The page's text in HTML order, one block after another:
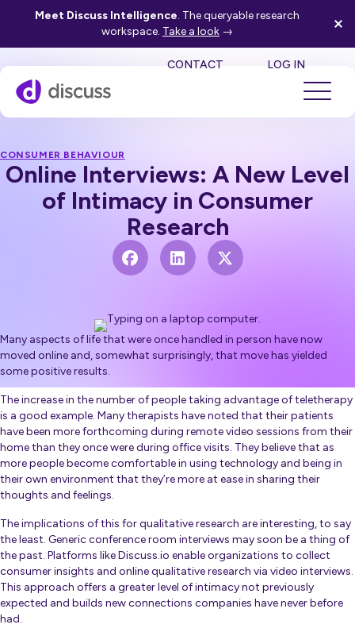
Meet Discuss Intelligence. The queryable research
workspace. Take a look →
CONTACT LOG IN
CONSUMER BEHAVIOUR
Online Interviews: A New Level
of Intimacy in Consumer
Research
Many aspects of life that were once handled in person have now
moved online and, somewhat surprisingly, that move has yielded
some positive results.
The increase in the number of people taking advantage of teletherapy
is a good example. Many therapists have noted that their patients
have been more forthcoming during remote video sessions from their
home than they once were during office visits. They believe that as
more people become comfortable in using technology and being in
their own environment that they’re more at ease in sharing their
thoughts and feelings.
The implications of this for qualitative research are interesting, to say
the least. Generic conference room interviews may soon be a thing of
the past. Platforms like Discuss.io enable organizations to collect
consumer insights and online qualitative research via video interviews.
This approach offers a greater level of intimacy not previously
expected and builds new connections companies have never before
had.